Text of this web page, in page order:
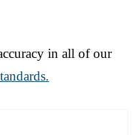
in all of our